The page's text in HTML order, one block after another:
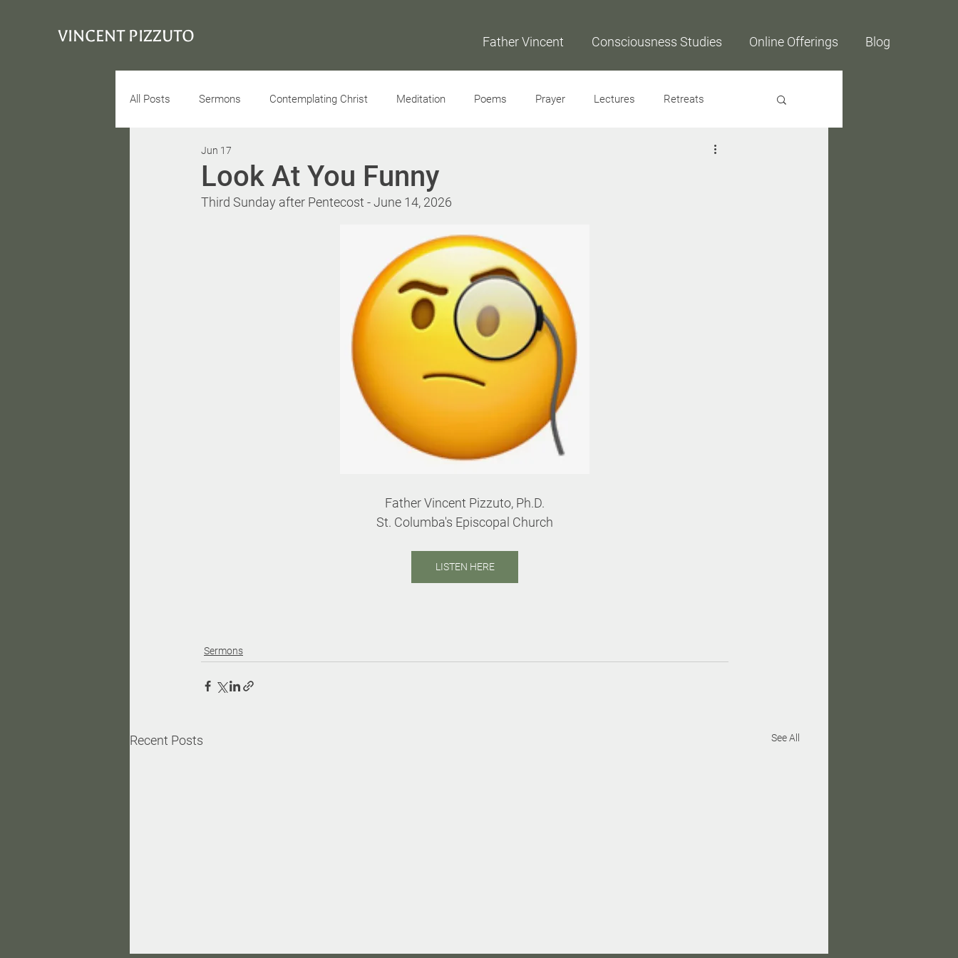
VINCENT PIZZUTO Father Vincent Consciousness Studies Online Offerings Blog
All Posts Sermons Contemplating Christ Meditation Poems Prayer Lectures Retreats
Conciousness
Look At You Funny
Jun 17
Third Sunday after Pentecost - June 14, 2026
Father Vincent Pizzuto, Ph.D.
St. Columba's Episcopal Church
LISTEN HERE
Sermons
Recent Posts See All